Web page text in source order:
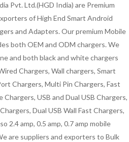
Pvt. Ltd.(HGD India) are Premium
of High End Smart Android
and Adapters. Our premium Mobile
both OEM and ODM chargers. We
and both black and white chargers
Chargers, Wall chargers, Smart
Chargers, Multi Pin Chargers, Fast
USB and Dual USB Chargers,
Dual USB Wall Fast Chargers,
2.4 amp, 0.5 amp, 0.7 amp mobile
are suppliers and exporters to Bulk